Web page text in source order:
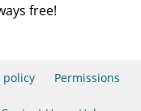
free!
policy Permissions